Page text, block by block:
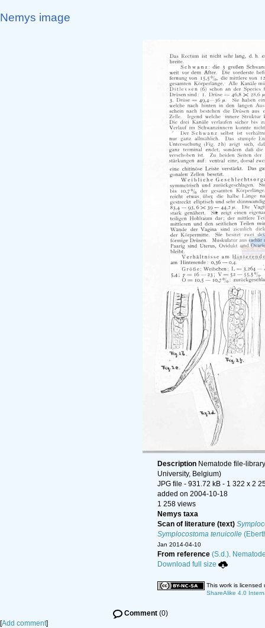
Nemys image
Description Nematode file-
University, Belgium)
JPG file - 931.72 kB - 1 322 x 2
added on 2004-10-18
1 258 views
Nemys taxa
Scan of literature (text)
Symplocostoma tenuicolle
Jan 2014-04-10
From reference (S.d.).
Download full size
This work is
ShareAlike 4.0
Comment(0)
[Add comment]